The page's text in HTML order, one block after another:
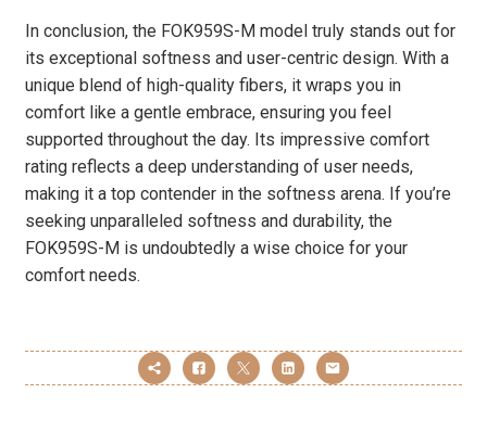
In conclusion, the FOK959S-M model truly stands out for
its exceptional softness and user-centric design. With a
unique blend of high-quality fibers, it wraps you in
comfort like a gentle embrace, ensuring you feel
supported throughout the day. Its impressive comfort
rating reflects a deep understanding of user needs,
making it a top contender in the softness arena. If you’re
seeking unparalleled softness and durability, the
FOK959S-M is undoubtedly a wise choice for your
comfort needs.